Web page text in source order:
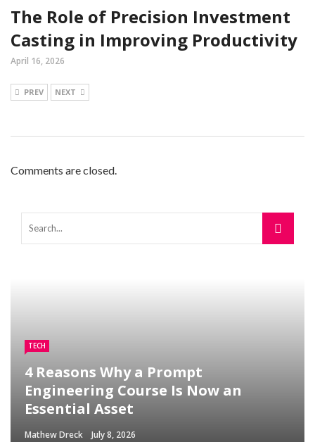
The Role of Precision Investment
Casting in Improving Productivity
April 16, 2026
PREV NEXT
Comments are closed.
TECH
4 Reasons Why a Prompt
Engineering Course Is Now an
Essential Asset
Mathew Dreck July 8, 2026